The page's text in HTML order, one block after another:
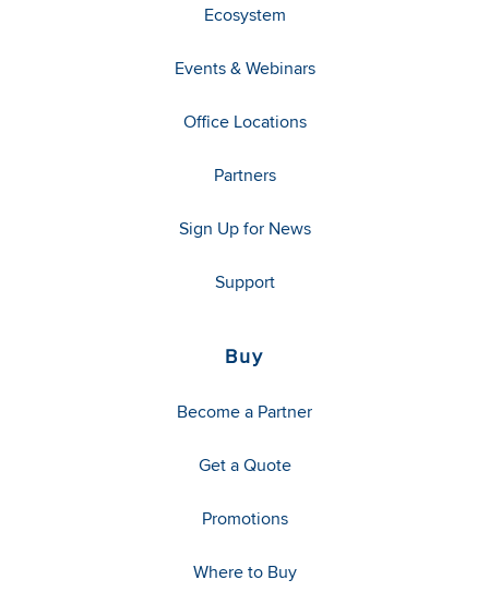
Ecosystem
Events & Webinars
Office Locations
Partners
Sign Up for News
Support
Buy
Become a Partner
Get a Quote
Promotions
Where to Buy